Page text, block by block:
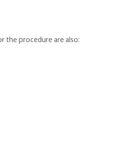
the procedure are also: